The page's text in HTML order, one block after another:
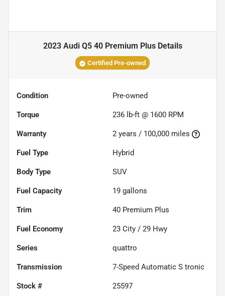
2023 Audi Q5 40 Premium PlusDetails
Certified Pre-owned
Condition Pre-owned
Torque 236 lb-ft @ 1600 RPM
Warranty 2 years / 100,000 miles
Fuel Type Hybrid
Body Type SUV
Fuel Capacity 19 gallons
Trim 40 Premium Plus
Fuel Economy 23 City / 29 Hwy
Series quattro
Transmission 7-Speed Automatic S tronic
Stock # 25597